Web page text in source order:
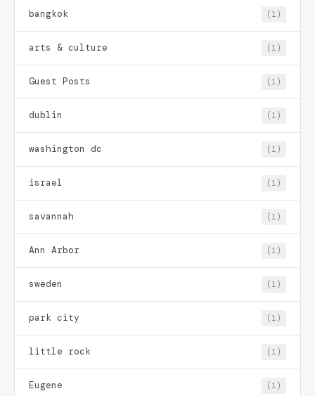
bangkok (1)
arts & culture (1)
Guest Posts (1)
dublin (1)
washington dc (1)
israel (1)
savannah (1)
Ann Arbor (1)
sweden (1)
park city (1)
little rock (1)
Eugene (1)